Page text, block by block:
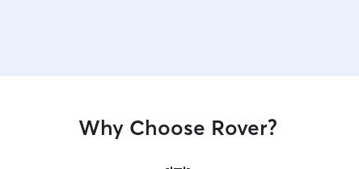
Why Choose Rover?